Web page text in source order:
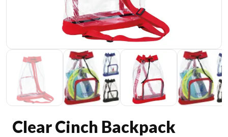
Clear Cinch Backpack